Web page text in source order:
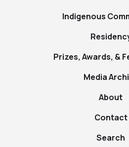
Indigenous
Prizes, Awards, &
Media
About
Contact
Search